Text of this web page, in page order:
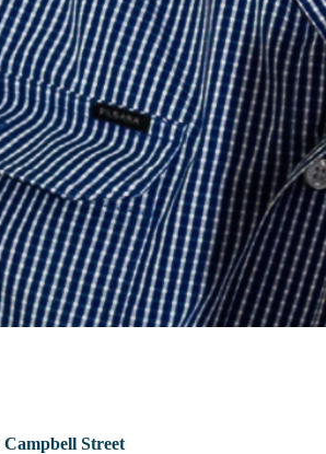
Campbell Street